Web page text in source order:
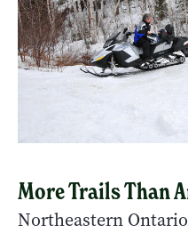
More Trails Than
Northeastern